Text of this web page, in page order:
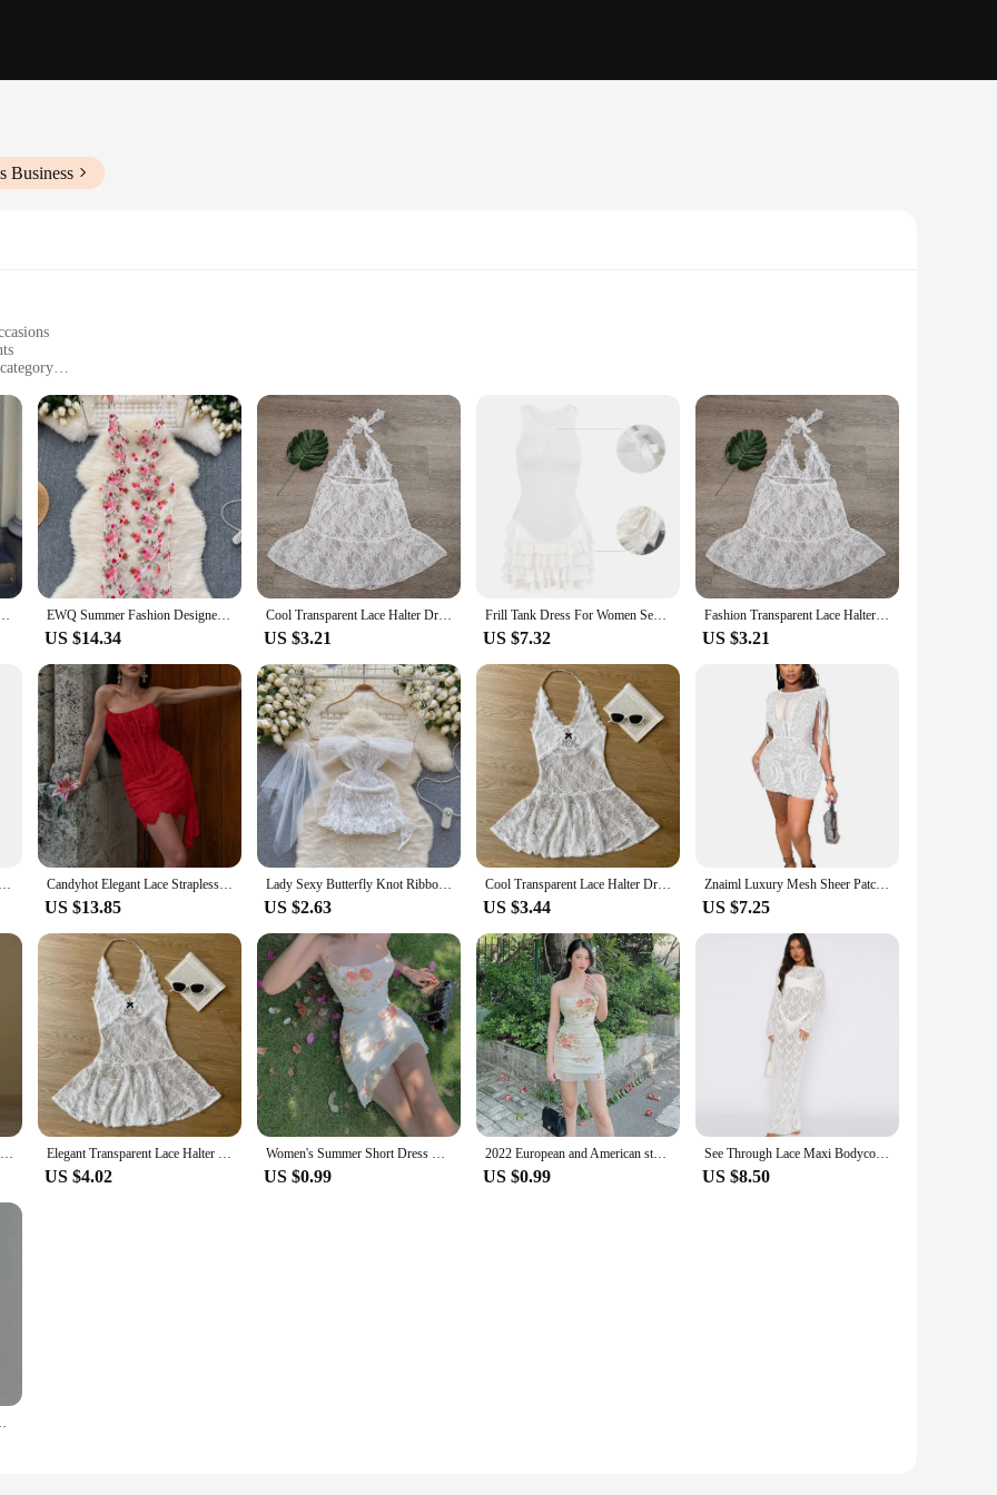
Business
addition to any wardrobe. Designed for the modern woman, this dress combines elegance with a contemporary edge, making it an ideal
a cocktail party, or simply looking to elevate your casual outings, this dress is versatile enough to suit any scenario. Its transparent
remain covered and stylish.
and breathable, ensuring you stay cool and comfortable throughout your day. The fabric's quality is unmatched, offering a soft touch
design is not only about beauty but also about practicality, allowing you to move with ease and grace. The dress is available in sets,
making it a hassle-free choice for those looking for a head-to-toe ensemble.
It's not just a product; it's a statement piece that resonates with the fashion-forward individual. The dress's adaptability extends to
it accessible to a diverse audience. Its performance and property are unmatched, ensuring that the dress remains a staple in your
See Through Maxi Dress Spring Women Fashion Clothes Beach Vacation Club EWQ Summer Fashion Designer Dress Women Floral Mesh Embroidery Transparent Sunscreen Sling Dresses 2024 New Clothing 27C315
US $14.34
Cool Transparent Lace Halter Dress V-neck Beachwear Lace-up Short Skirts Streetwear Sweet Dresses Women Party
US $3.21
Frill Tank Dress For Women Sexy See-through Sleeveless Slim Solid Vest Mini Dress Ribbed Ruffled Bodycon Dresses Summer
US $7.32
Fashion Transparent Lace Halter Dress V-neck Beachwear Lace-up Short Skirts A-line Spicy Girl Style Dresses Women Club
US $3.21
Sexy Mesh Rhinestone Short Prom Evening Mini Dress See Through Outfits Luxury For Women Night Club Party Diamond Bodycon Dresses Candyhot Elegant Lace Strapless Sexy See-through Dress Bandage Irregular Mini Dress For Women Summer Slim Street Party Dress
US $13.85
Lady Sexy Butterfly Knot Ribbon Suits 3-Piece HotSweet One shoulder Crown Lace Cosplay Bridal Dress Fun Underwear See-through
US $2.63
Cool Transparent Lace Halter Dress A-line Beachwear Lace-up Short Skirts Streetwear Sweet Dresses Women Party
US $3.44
Znaiml Luxury Mesh Sheer Patchwork Sparkly Night Club Party Prom Dresses for Women Crystal Diamonds Rhinestone Birthday Vestidos
US $7.25
Cryptographic Lace Transparent Sexy Hollow Out Maxi Dress Elegant Outfits Women Flare Sleeve V Neck Dresses Party Club Vestido Elegant Transparent Lace Halter Dress V-neck Beachwear Lace-up Short Skirts Spicy Girl Style A-line Dresses Women Party
US $4.02
Women's Summer Short Dress New Sweet Printed Halter Mesh Slim Retro Flower Dresses
US $0.99
2022 European and American style suspender mesh retro flower dress irregular printed sexy tight hip skirt
US $0.99
See Through Lace Maxi Bodycon Dress Women Sexy Long Sleeve Hollow Party Club Dresses Black White Streetwewar Female Outfits
US $8.50
Hollow-Out Beach Knitwear Backless Dress